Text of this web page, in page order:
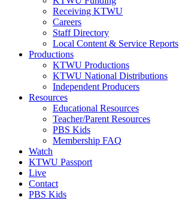
Receiving KTWU
Careers
Staff Directory
Local Content & Service Reports
Productions
KTWU Productions
KTWU National Distributions
Independent Producers
Resources
Educational Resources
Teacher/Parent Resources
PBS Kids
Membership FAQ
Watch
KTWU Passport
Live
Contact
PBS Kids